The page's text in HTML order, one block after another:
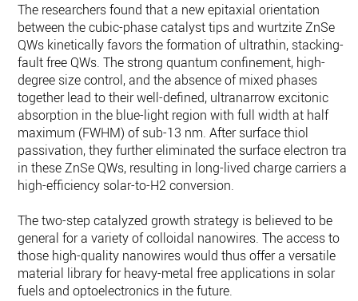
The researchers found that a new epitaxial orientation
between the cubic-phase catalyst tips and wurtzite ZnSe
QWs kinetically favors the formation of ultrathin, stacking-
fault free QWs. The strong quantum confinement, high-
degree size control, and the absence of mixed phases
together lead to their well-defined, ultranarrow excitonic
absorption in the blue-light region with full width at half
maximum (FWHM) of sub-13 nm. After surface thiol
passivation, they further eliminated the surface electron
in these ZnSe QWs, resulting in long-lived charge carriers
high-efficiency solar-to-H2 conversion.
The two-step catalyzed growth strategy is believed to be
general for a variety of colloidal nanowires. The access to
those high-quality nanowires would thus offer a versatile
material library for heavy-metal free applications in solar
fuels and optoelectronics in the future.